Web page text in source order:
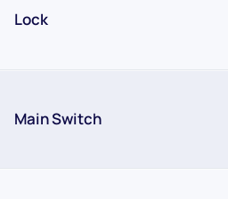
Lock
Main Switch